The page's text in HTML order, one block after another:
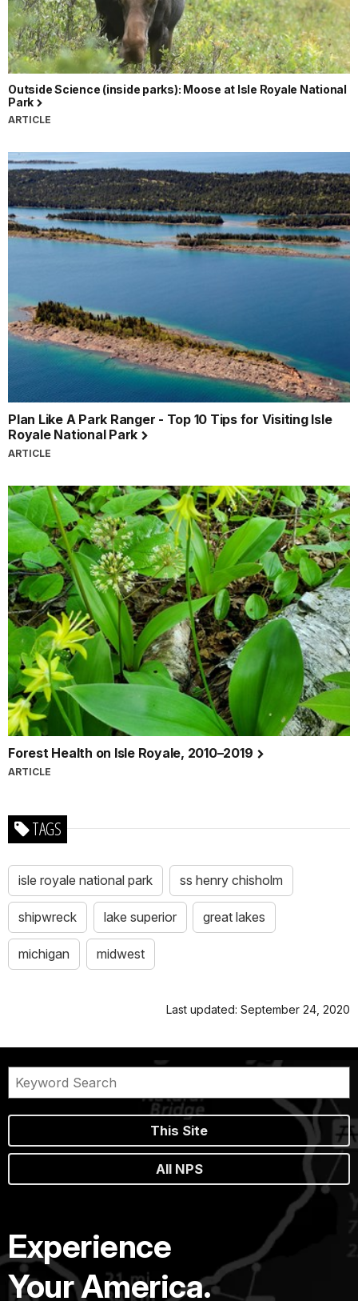
Outside Science (inside parks): Moose at Isle Royale National
Park
ARTICLE
Plan Like A Park Ranger - Top 10 Tips for Visiting Isle
Royale National Park
ARTICLE
Forest Health on Isle Royale, 2010–2019
ARTICLE
TAGS
isle royale national park ss henry chisholm
shipwreck lake superior great lakes
michigan midwest
Last updated: September 24, 2020
This Site
All NPS
Experience
Your America.